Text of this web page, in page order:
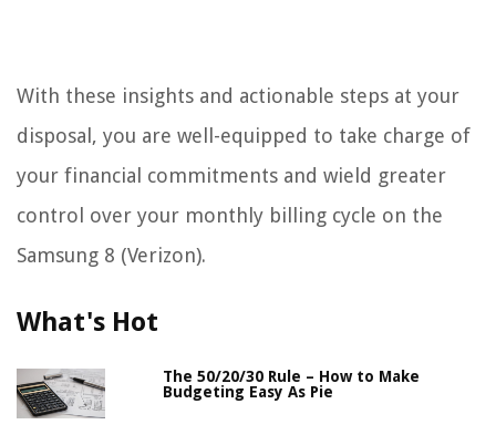
With these insights and actionable steps at your
disposal, you are well-equipped to take charge of
your financial commitments and wield greater
control over your monthly billing cycle on the
Samsung 8 (Verizon).
What's Hot
The 50/20/30 Rule – How to Make
Budgeting Easy As Pie